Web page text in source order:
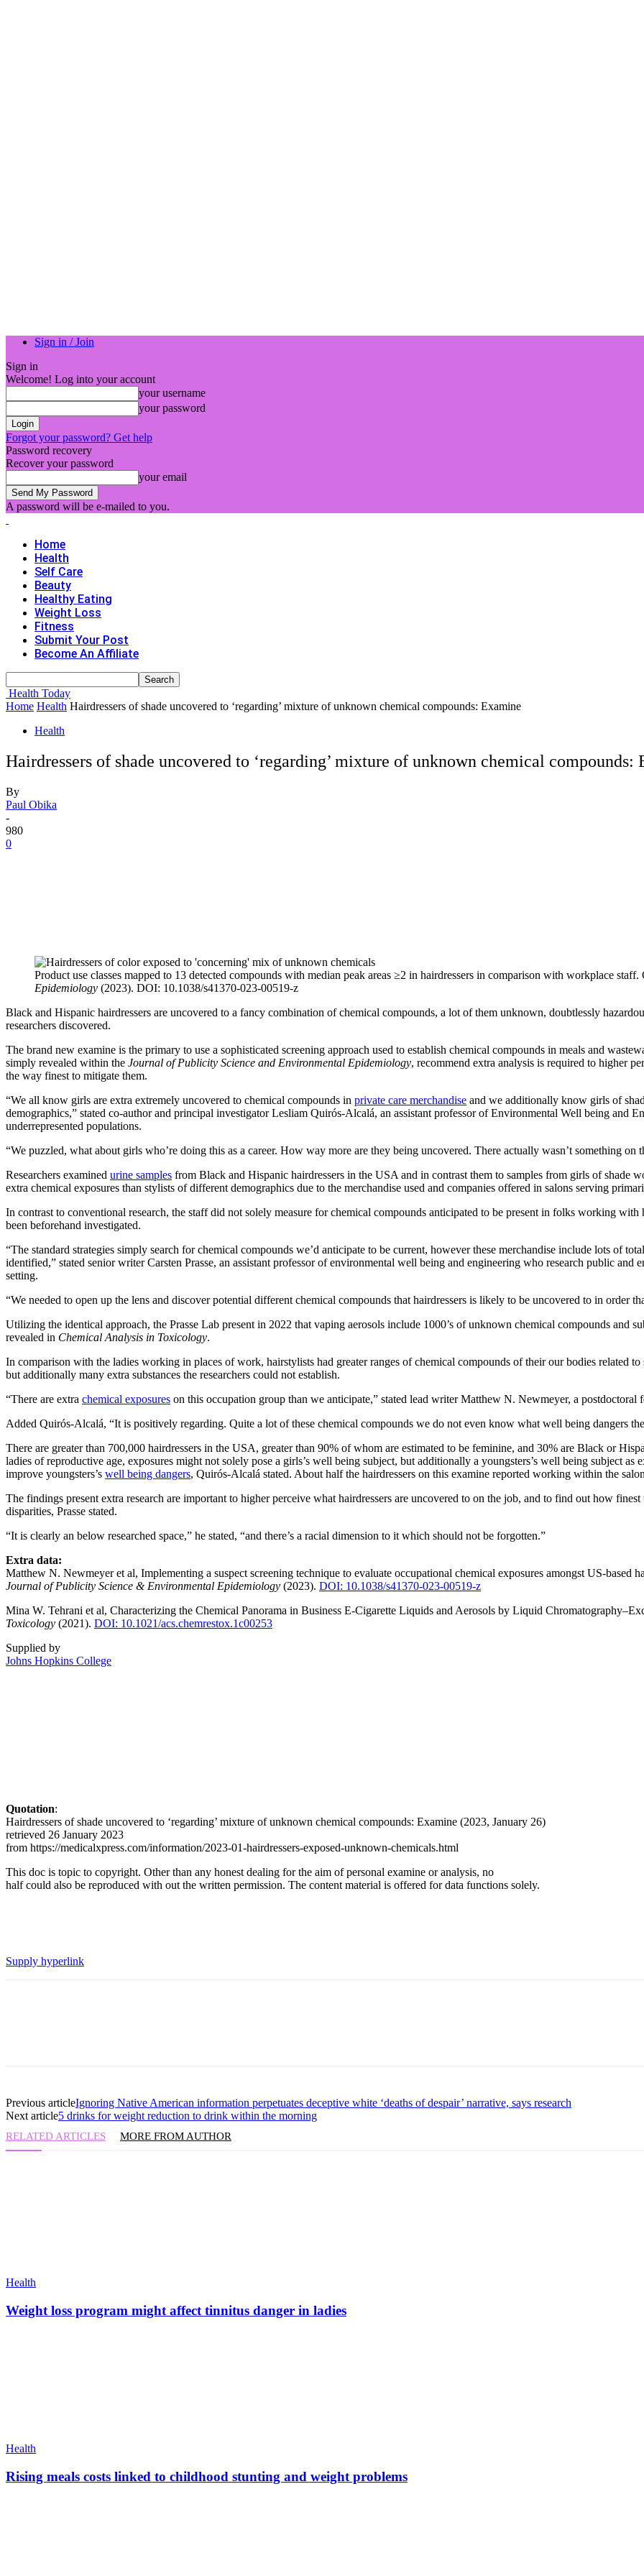
Sign in / Join
Sign in
Welcome! Log into your account
your username
your password
Forgot your password? Get help
Password recovery
Recover your password
your email
A password will be e-mailed to you.
Home
Health
Self Care
Beauty
Healthy Eating
Weight Loss
Fitness
Submit Your Post
Become An Affiliate
Health Today
Home Health Hairdressers of shade uncovered to ‘regarding’ mixture of unknown chemical compounds: Examine
Health
Hairdressers of shade uncovered to ‘regarding’ mixture of unknown chemical compounds:
By
Paul Obika
-
980
0
Product use classes mapped to 13 detected compounds with median peak areas ≥2 in hairdressers in comparison with workplace staff.
Epidemiology (2023). DOI: 10.1038/s41370-023-00519-z
Black and Hispanic hairdressers are uncovered to a fancy combination of chemical compounds, a lot of them unknown, doubtlessly
researchers discovered.
The brand new examine is the primary to use a sophisticated screening approach used to establish chemical compounds in meals and
simply revealed within the Journal of Publicity Science and Environmental Epidemiology, recommend extra analysis is required to higher
the way finest to mitigate them.
“We all know girls are extra extremely uncovered to chemical compounds in private care merchandise and we additionally know girls of
demographics,” stated co-author and principal investigator Lesliam Quirós-Alcalá, an assistant professor of Environmental Well being and
underrepresented populations.
“We puzzled, what about girls who’re doing this as a career. How way more are they being uncovered. There actually wasn’t something on
Researchers examined urine samples from Black and Hispanic hairdressers in the USA and in contrast them to samples from girls of shade
extra chemical exposures than stylists of different demographics due to the merchandise used and companies offered in salons serving
In contrast to conventional research, the staff did not solely measure for chemical compounds anticipated to be present in folks working
been beforehand investigated.
“The standard strategies simply search for chemical compounds we’d anticipate to be current, however these merchandise include lots of
identified,” stated senior writer Carsten Prasse, an assistant professor of environmental well being and engineering who research public
setting.
“We needed to open up the lens and discover potential different chemical compounds that hairdressers is likely to be uncovered to in order
Utilizing the identical approach, the Prasse Lab present in 2022 that vaping aerosols include 1000’s of unknown chemical compounds and
revealed in Chemical Analysis in Toxicology.
In comparison with the ladies working in places of work, hairstylists had greater ranges of chemical compounds of their our bodies related
but additionally many extra substances the researchers could not establish.
“There are extra chemical exposures on this occupation group than we anticipate,” stated lead writer Matthew N. Newmeyer, a
Added Quirós-Alcalá, “It is positively regarding. Quite a lot of these chemical compounds we do not even know what well being dangers
There are greater than 700,000 hairdressers in the USA, greater than 90% of whom are estimated to be feminine, and 30% are Black or
ladies of reproductive age, exposures might not solely pose a girls’s well being subject, but additionally a youngsters’s well being subject
improve youngsters’s well being dangers, Quirós-Alcalá stated. About half the hairdressers on this examine reported working within the
The findings present extra research are important to higher perceive what hairdressers are uncovered to on the job, and to find out how
disparities, Prasse stated.
“It is clearly an below researched space,” he stated, “and there’s a racial dimension to it which should not be forgotten.”
Extra data:
Matthew N. Newmeyer et al, Implementing a suspect screening technique to evaluate occupational chemical exposures amongst US-based
Journal of Publicity Science & Environmental Epidemiology (2023). DOI: 10.1038/s41370-023-00519-z
Mina W. Tehrani et al, Characterizing the Chemical Panorama in Business E-Cigarette Liquids and Aerosols by Liquid
Toxicology (2021). DOI: 10.1021/acs.chemrestox.1c00253
Supplied by
Johns Hopkins College
Quotation:
Hairdressers of shade uncovered to ‘regarding’ mixture of unknown chemical compounds: Examine (2023, January 26)
retrieved 26 January 2023
from https://medicalxpress.com/information/2023-01-hairdressers-exposed-unknown-chemicals.html
This doc is topic to copyright. Other than any honest dealing for the aim of personal examine or analysis, no
half could also be reproduced with out the written permission. The content material is offered for data functions solely.
Supply hyperlink
Previous articleIgnoring Native American information perpetuates deceptive white ‘deaths of despair’ narrative, says research
Next article5 drinks for weight reduction to drink within the morning
RELATED ARTICLES MORE FROM AUTHOR
Health
Weight loss program might affect tinnitus danger in ladies
Health
Rising meals costs linked to childhood stunting and weight problems